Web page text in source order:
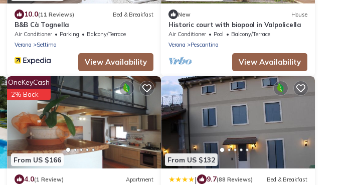
10.0(11 Reviews) Bed & Breakfast
B&B Cà Tognella
Air Conditioner Parking
Balcony/Terrace
Verona
Settimo
View Availability
New House
Historic court with biopool in Valpolicella
Air Conditioner Pool
Balcony/Terrace
Verona
Pescantina
View Availability
From US $166
OneKeyCash
2% Back
4.0(1 Review) Apartment
From US $132
| 9.7(88 Reviews) Bed & Breakfast